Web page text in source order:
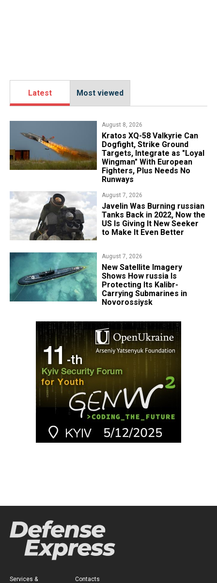
Latest Most viewed
August 8, 2026
Kratos XQ-58 Valkyrie Can
Dogfight, Strike Ground
Targets, Integrate as "Loyal
Wingman" With European
Fighters, Plus Needs No
Runways
August 7, 2026
Javelin Was Burning russian
Tanks Back in 2022, Now the
US Is Giving It New Seeker
to Make It Even Better
August 7, 2026
New Satellite Imagery
Shows How russia Is
Protecting Its Kalibr-
Carrying Submarines in
Novorossiysk
Services & Contacts